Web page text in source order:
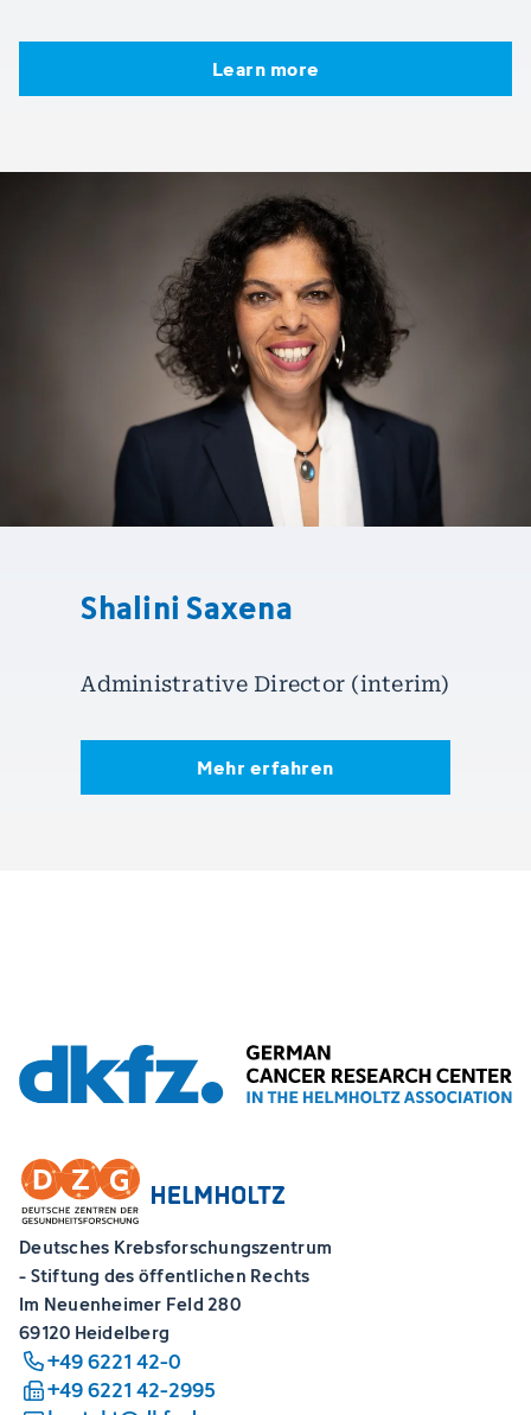
Learn more
Learn more
Shalini Saxena
Administrative Director (interim)
Mehr erfahren
Mehr erfahren
Deutsches Krebsforschungszentrum
- Stiftung des öffentlichen Rechts
Im Neuenheimer Feld 280
69120 Heidelberg
+49 6221 42-0
+49 6221 42-2995